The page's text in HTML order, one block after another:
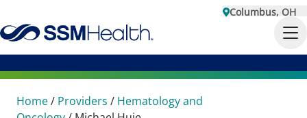
Columbus, OH
Home/ Providers / Hematology and